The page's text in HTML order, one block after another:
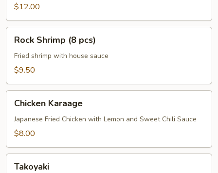
$12.00
Shrimp
pcs)
Rock Shrimp (8 pcs)
Fried shrimp with house sauce
$9.50
Karaage
Chicken Karaage
Japanese Fried Chicken with Lemon and Sweet Chili Sauce
$8.00
Takoyaki